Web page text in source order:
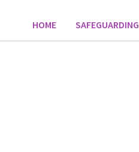
HOME SAFEGUARDING